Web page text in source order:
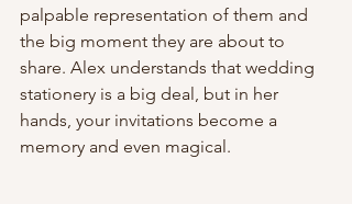
palpable representation of them and
the big moment they are about to
share. Alex understands that wedding
stationery is a big deal, but in her
hands, your invitations become a
memory and even magical.